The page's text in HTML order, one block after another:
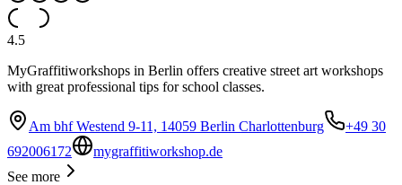
4.5
MyGraffitiworkshops in Berlin offers creative street art workshops
with great professional tips for school classes.
Am bhf Westend 9-11, 14059 Berlin Charlottenburg
+49 30
692006172
mygraffitiworkshop.de
See more